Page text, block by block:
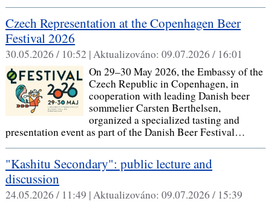
Czech Representation at the Copenhagen Beer
Festival 2026
30.05.2026 / 10:52 |Aktualizováno: 09.07.2026 / 16:01
On 29–30 May 2026, the Embassy of the
Czech Republic in Copenhagen, in
cooperation with leading Danish beer
sommelier Carsten Berthelsen,
organized a specialized tasting and
presentation event as part of the Danish Beer Festival…
"Kashitu Secondary": public lecture and
discussion
24.05.2026 / 11:49 |Aktualizováno: 09.07.2026 / 15:39